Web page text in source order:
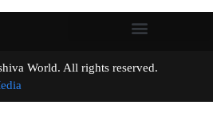
World. All rights reserved.